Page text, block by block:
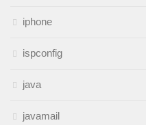
iphone
ispconfig
java
javamail